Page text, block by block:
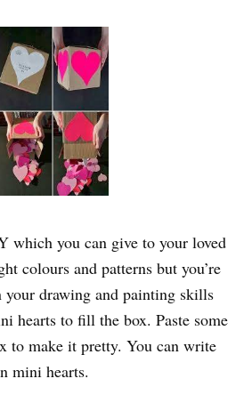
which you can give to your loved
colours and patterns but you’re
drawing and painting skills
hearts to fill the box. Paste some
to make it pretty. You can write
mini hearts.